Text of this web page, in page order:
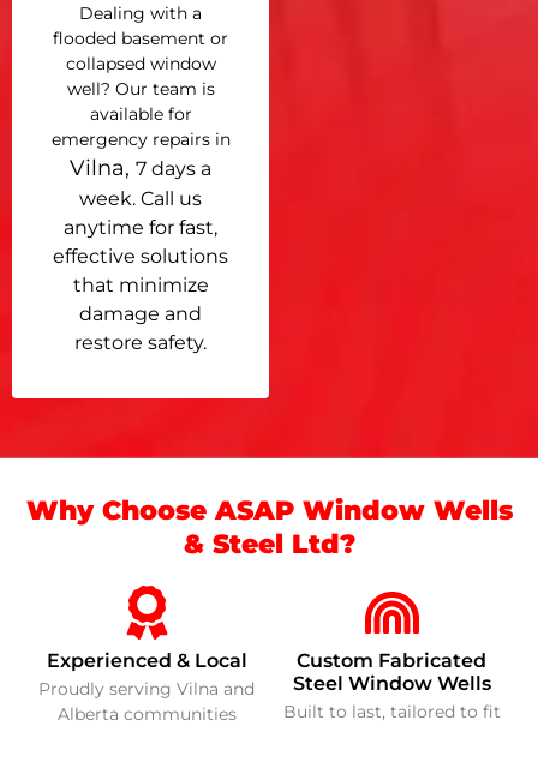
Dealing with a
flooded basement or
collapsed window
well? Our team is
available for
emergency repairs in
Vilna, 7 days a
week. Call us
anytime for fast,
effective solutions
that minimize
damage and
restore safety.
Why Choose ASAP Window Wells
& Steel Ltd?
Experienced & Local
Proudly serving Vilna and
Alberta communities
Custom Fabricated
Steel Window Wells
Built to last, tailored to fit